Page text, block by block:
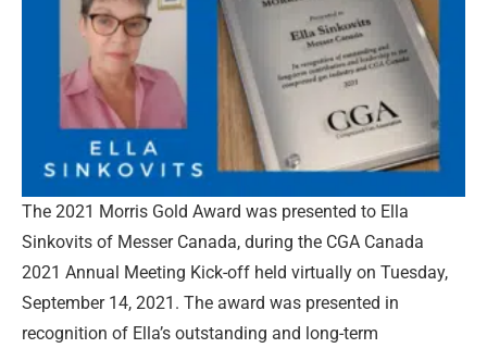
The 2021 Morris Gold Award was presented to Ella
Sinkovits of Messer Canada, during the CGA Canada
2021 Annual Meeting Kick-off held virtually on Tuesday,
September 14, 2021. The award was presented in
recognition of Ella’s outstanding and long-term